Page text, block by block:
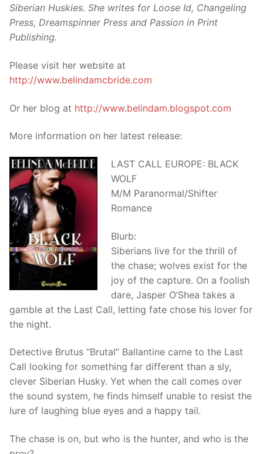
Siberian Huskies. She writes for Loose Id, Changeling
Press, Dreamspinner Press and Passion in Print
Publishing.
Please visit her website at
http://www.belindamcbride.com
Or her blog at http://www.belindam.blogspot.com
More information on her latest release:
LAST CALL EUROPE: BLACK
WOLF
M/M Paranormal/Shifter
Romance
Blurb:
Siberians live for the thrill of
the chase; wolves exist for the
joy of the capture. On a foolish
dare, Jasper O’Shea takes a
gamble at the Last Call, letting fate chose his lover for
the night.
Detective Brutus “Brutal” Ballantine came to the Last
Call looking for something far different than a sly,
clever Siberian Husky. Yet when the call comes over
the sound system, he finds himself unable to resist the
lure of laughing blue eyes and a happy tail.
The chase is on, but who is the hunter, and who is the